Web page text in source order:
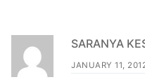
SARANYA
JANUARY 11,